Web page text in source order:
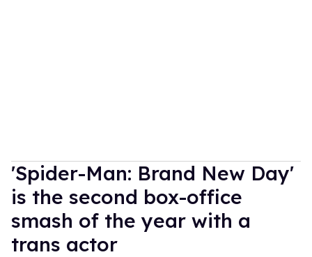
'Spider-Man: Brand New Day'
is the second box-office
smash of the year with a
trans actor